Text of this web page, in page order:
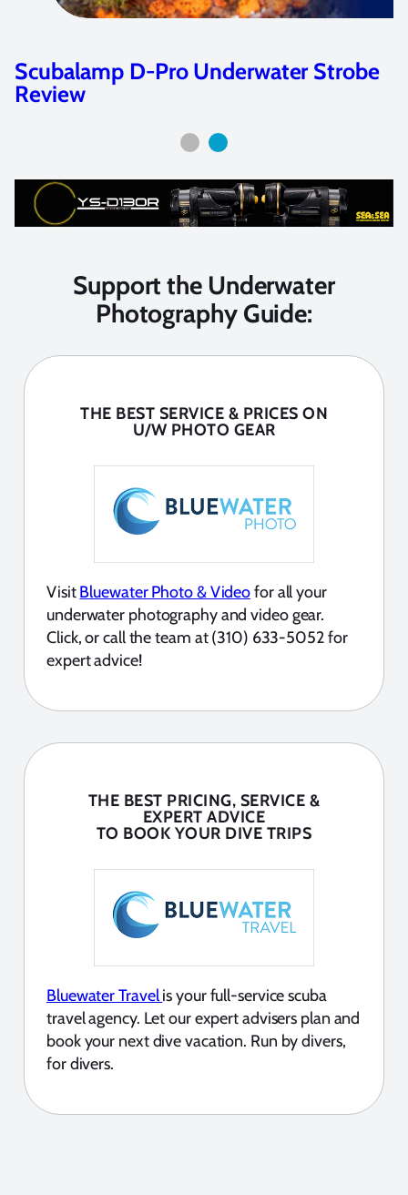
Scubalamp D-Pro Underwater Strobe
Review
Support the Underwater
Photography Guide:
THE BEST SERVICE & PRICES ON
U/W PHOTO GEAR
VisitBluewater Photo & Videofor all your
underwater photography and video gear.
Click, or call the team at (310) 633-5052 for
expert advice!
THE BEST PRICING, SERVICE &
EXPERT ADVICE
TO BOOK YOUR DIVE TRIPS
Bluewater Travelis your full-service scuba
travel agency. Let our expert advisers plan and
book your next dive vacation. Run by divers,
for divers.